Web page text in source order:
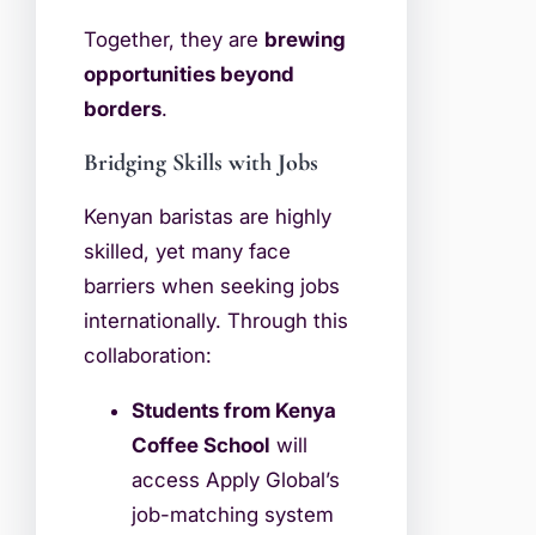
Together, they are brewing
opportunities beyond
borders.
Bridging Skills with Jobs
Kenyan baristas are highly
skilled, yet many face
barriers when seeking jobs
internationally. Through this
collaboration:
Students from Kenya
Coffee School will
access Apply Global’s
job-matching system